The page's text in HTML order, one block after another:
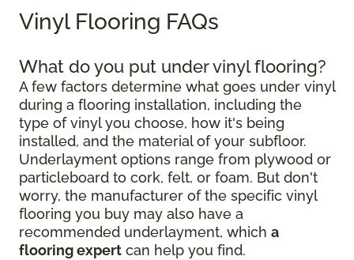
Vinyl Flooring FAQs
What do you put under vinyl flooring?
A few factors determine what goes under vinyl
during a flooring installation, including the
type of vinyl you choose, how it's being
installed, and the material of your subfloor.
Underlayment options range from plywood or
particleboard to cork, felt, or foam. But don't
worry, the manufacturer of the specific vinyl
flooring you buy may also have a
recommended underlayment, which a
flooring expert can help you find.